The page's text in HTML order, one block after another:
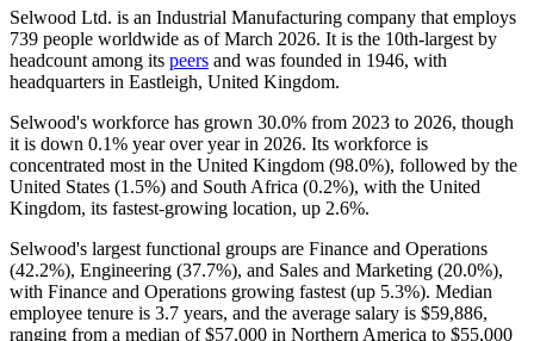
Selwood Ltd. is an Industrial Manufacturing company that employs
739 people worldwide as of March 2026. It is the 10th-largest by
headcount among its peers and was founded in 1946, with
headquarters in Eastleigh, United Kingdom.
Selwood's workforce has grown 30.0% from 2023 to 2026, though
it is down 0.1% year over year in 2026. Its workforce is
concentrated most in the United Kingdom (98.0%), followed by the
United States (1.5%) and South Africa (0.2%), with the United
Kingdom, its fastest-growing location, up 2.6%.
Selwood's largest functional groups are Finance and Operations
(42.2%), Engineering (37.7%), and Sales and Marketing (20.0%),
with Finance and Operations growing fastest (up 5.3%). Median
employee tenure is 3.7 years, and the average salary is $59,886,
ranging from a median of$57,000 in Northern America to $55,000